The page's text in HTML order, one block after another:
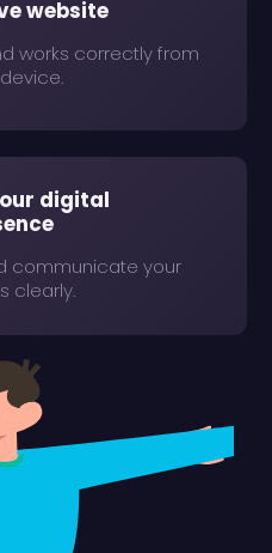
website
works correctly from
digital
communicate your
clearly.